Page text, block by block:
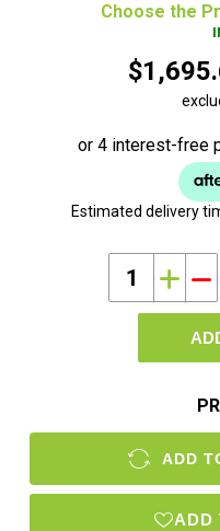
Choose the
Estimated delivery
i h
ADD
ADD